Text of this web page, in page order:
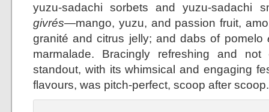
yuzu-sadachi sorbets and yuzu-sadachi
givrés—mango, yuzu, and passion fruit,
granité and citrus jelly; and dabs of pomelo
marmalade. Bracingly refreshing and
standout, with its whimsical and engaging
flavours, was pitch-perfect, scoop after scoop.